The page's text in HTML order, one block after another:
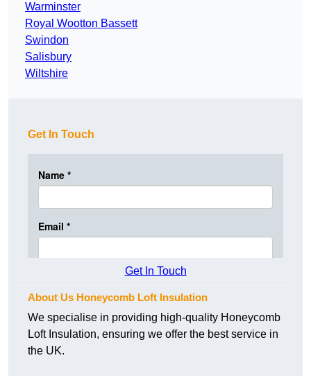
Warminster
Royal Wootton Bassett
Swindon
Salisbury
Wiltshire
Get In Touch
Get In Touch
About Us Honeycomb Loft Insulation
We specialise in providing high-quality Honeycomb
Loft Insulation, ensuring we offer the best service in
the UK.